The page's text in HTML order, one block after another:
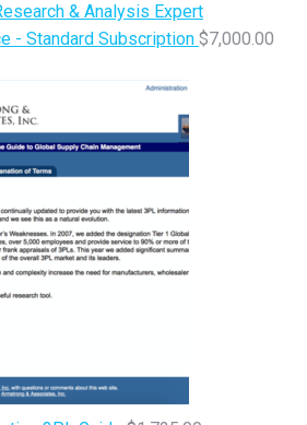
& Analysis Expert
- Standard Subscription $7,000.00